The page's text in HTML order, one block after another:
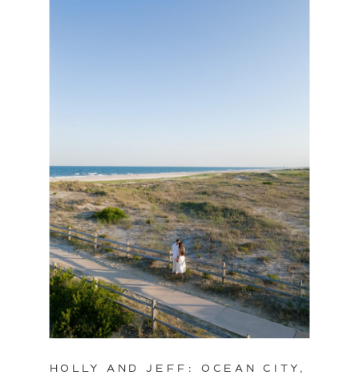
HOLLY AND JEFF: OCEAN CITY,